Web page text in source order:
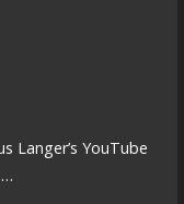
Langer’s YouTube